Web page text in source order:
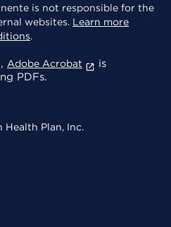
is not responsible for the
websites. Learn more
.
Adobe Acrobat
is
PDFs.
Plan, Inc.